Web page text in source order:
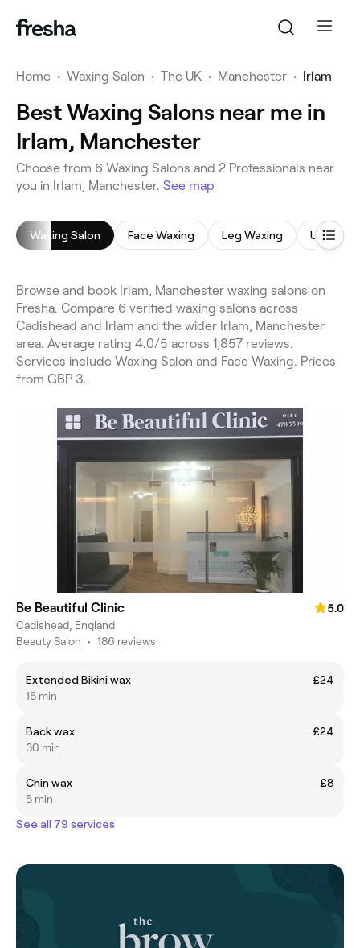
Home • Waxing Salon • The UK • Manchester • Irlam
Best Waxing Salons near me in
Irlam, Manchester
Choose from 6 Waxing Salons and 2 Professionals near
you in Irlam, Manchester. See map
Waxing Salon Face Waxing Leg Waxing
Browse and book Irlam, Manchester waxing salons on
Fresha. Compare 6 verified waxing salons across
Cadishead and Irlam and the wider Irlam, Manchester
area. Average rating 4.0/5 across 1,857 reviews.
Services include Waxing Salon and Face Waxing. Prices
from GBP 3.
Be Beautiful Clinic
5.0
Cadishead, England
Beauty Salon • 186 reviews
Extended Bikini wax
£24
15 min
Back wax
£24
30 min
Chin wax
£8
5 min
See all 79 services